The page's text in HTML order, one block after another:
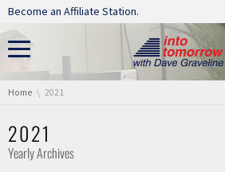
Skip navigation
Become an Affiliate Station.
You are here:
Home 2021
2021
Yearly Archives